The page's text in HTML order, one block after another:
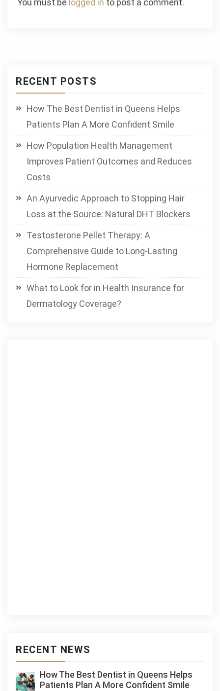
You must be logged in to post a comment.
RECENT POSTS
How The Best Dentist in Queens Helps
Patients Plan A More Confident Smile
How Population Health Management
Improves Patient Outcomes and Reduces
Costs
An Ayurvedic Approach to Stopping Hair
Loss at the Source: Natural DHT Blockers
Testosterone Pellet Therapy: A
Comprehensive Guide to Long-Lasting
Hormone Replacement
What to Look for in Health Insurance for
Dermatology Coverage?
RECENT NEWS
How The Best Dentist in Queens Helps
Patients Plan A More Confident Smile